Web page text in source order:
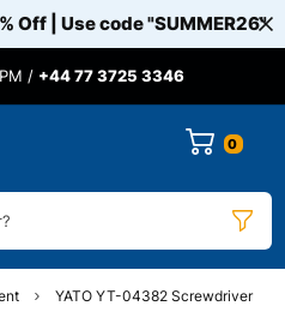
Off | Use code"SUMMER26"
/ +44 77 3725 3346
0
YATO YT-04382 Screwdriver